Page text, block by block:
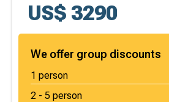
US$ 3290
We offer group discounts
1 person
2 - 5 person